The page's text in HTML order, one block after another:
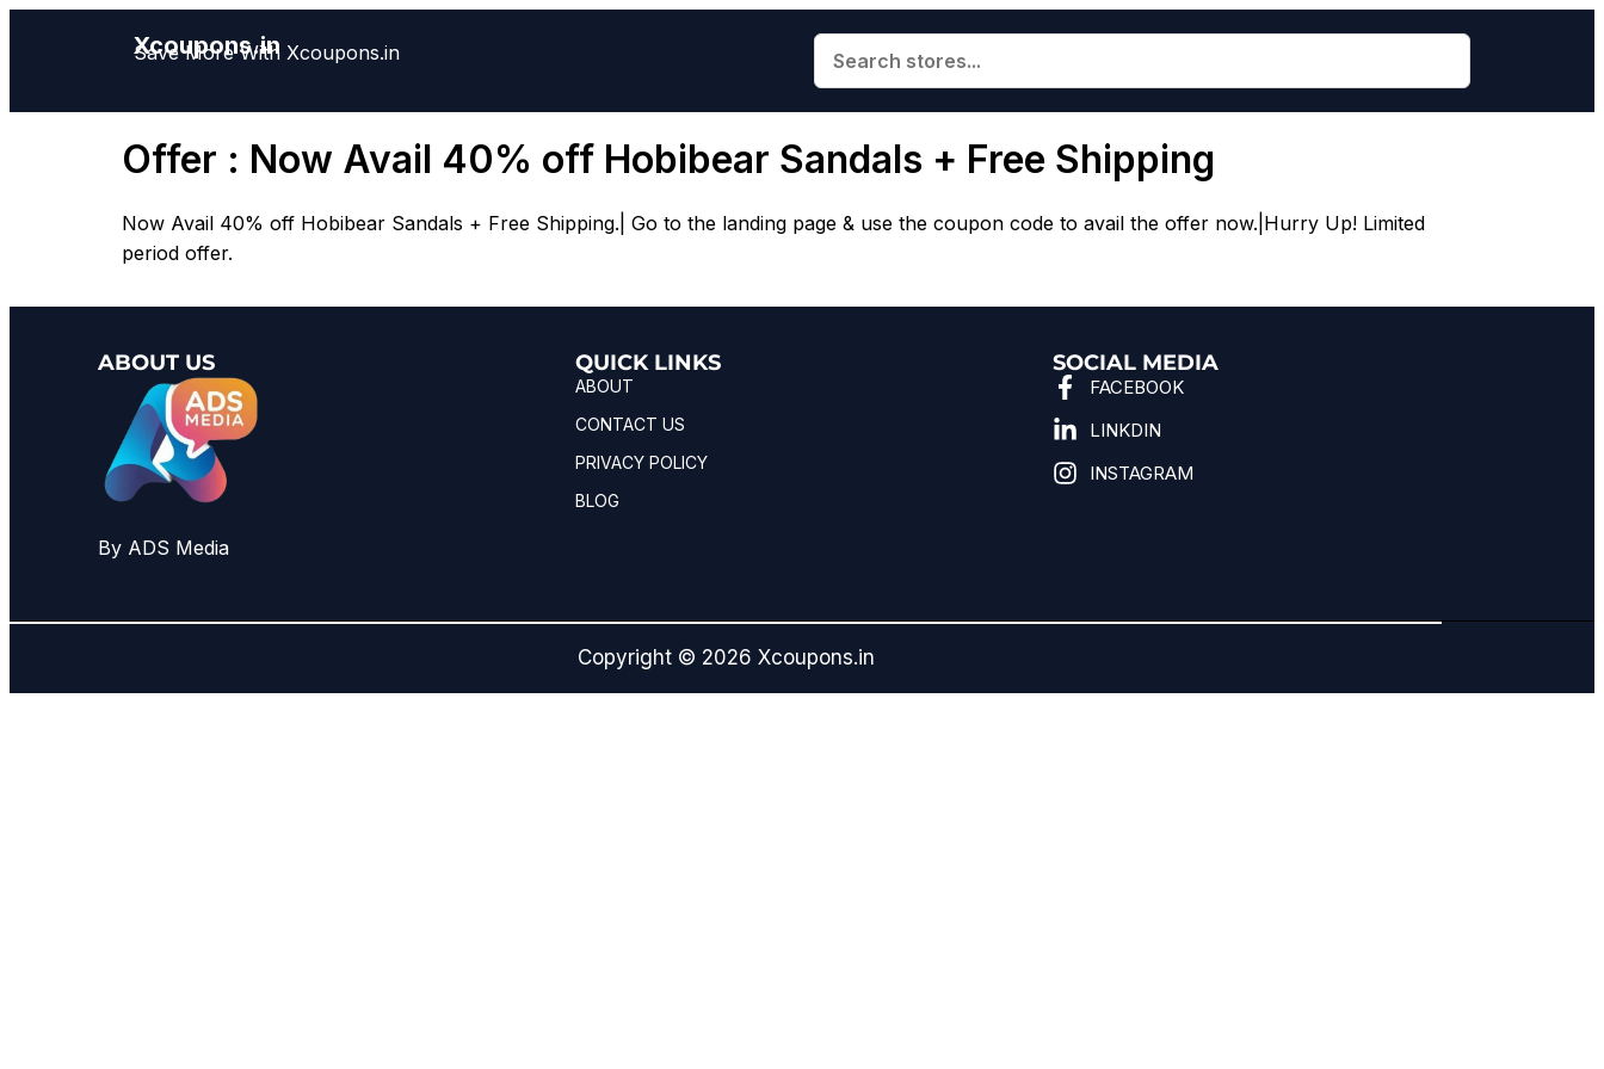
Xcoupons.in
Save More With Xcoupons.in
Offer : Now Avail 40% off Hobibear Sandals + Free Shipping
Now Avail 40% off Hobibear Sandals + Free Shipping.| Go to the landing page & use the coupon code to avail the offer now.|Hurry Up! Limited
period offer.
ABOUT US
By ADS Media
QUICK LINKS
ABOUT
CONTACT US
PRIVACY POLICY
BLOG
SOCIAL MEDIA
FACEBOOK
LINKDIN
INSTAGRAM
Copyright © 2026 Xcoupons.in